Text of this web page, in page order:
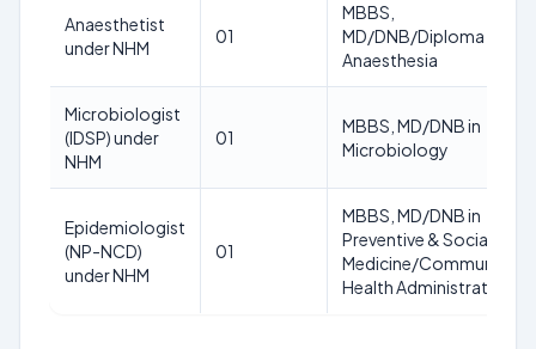
Anaesthetist
under NHM
01
MBBS,
MD/DNB/Diploma in
Anaesthesia
Microbiologist
(IDSP) under
NHM
01
MBBS, MD/DNB in
Microbiology
Epidemiologist
(NP-NCD)
under NHM
01
MBBS, MD/DNB in
Preventive & Social
Medicine/Community
Health Administration